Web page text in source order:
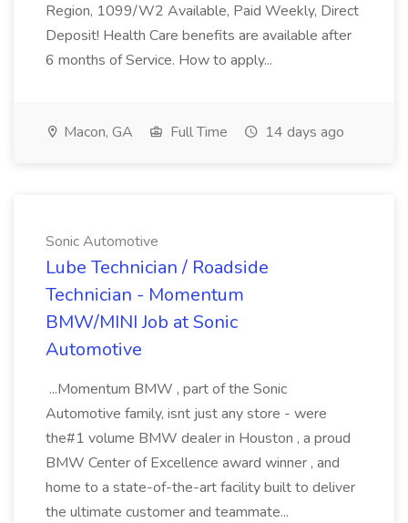
Region, 1099/W2 Available, Paid Weekly, Direct
Deposit! Health Care benefits are available after
6 months of Service. How to apply...
Macon, GA Full Time 14 days ago
Sonic Automotive
Lube Technician / Roadside
Technician - Momentum
BMW/MINI Job at Sonic
Automotive
...Momentum BMW , part of the Sonic
Automotive family, isnt just any store - were
the#1 volume BMW dealer in Houston , a proud
BMW Center of Excellence award winner , and
home to a state-of-the-art facility built to deliver
the ultimate customer and teammate...